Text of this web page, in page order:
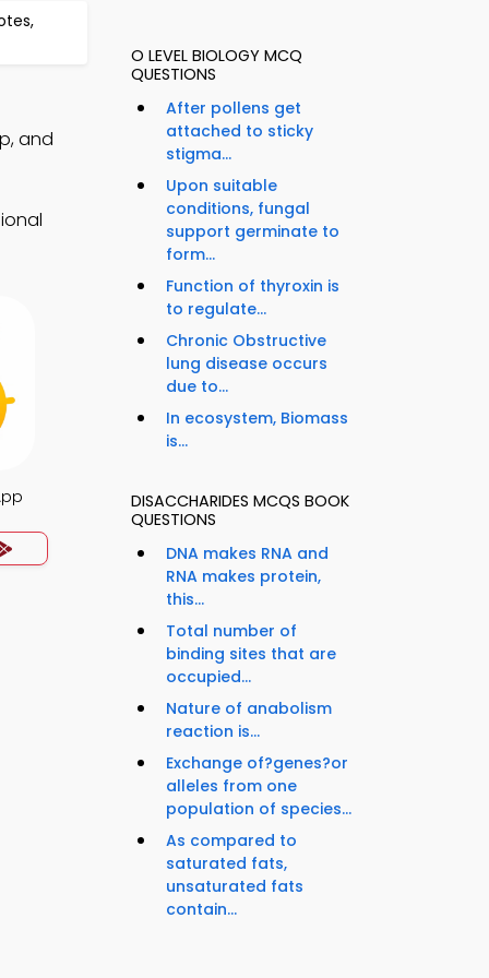
and
O LEVEL BIOLOGY MCQ
QUESTIONS
After pollens get
attached to sticky
stigma...
Upon suitable
conditions, fungal
support germinate to
form...
Function of thyroxin is
to regulate...
Chronic Obstructive
lung disease occurs
due to...
In ecosystem, Biomass
is...
DISACCHARIDES MCQS BOOK
QUESTIONS
DNA makes RNA and
RNA makes protein,
this...
Total number of
binding sites that are
occupied...
Nature of anabolism
reaction is...
Exchange of?genes?or
alleles from one
population of species...
As compared to
saturated fats,
unsaturated fats
contain...